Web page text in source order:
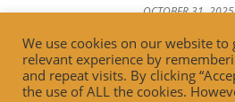
aims...
Advocacy News
We use cookies on our website
relevant experience by
and repeat visits. By clicking
the use of ALL the cookies.